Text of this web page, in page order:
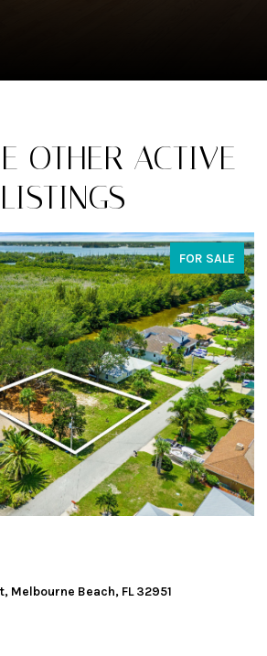
OTHER ACTIVE
LISTINGS
FOR SALE
Melbourne Beach, FL 32951